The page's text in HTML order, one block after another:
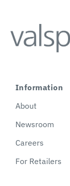
Information
About
Newsroom
Careers
For Retailers